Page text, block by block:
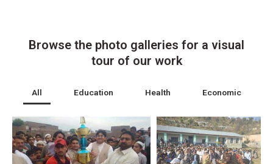
Browse the photo galleries for a visual
tour of our work
All Education Health Economic